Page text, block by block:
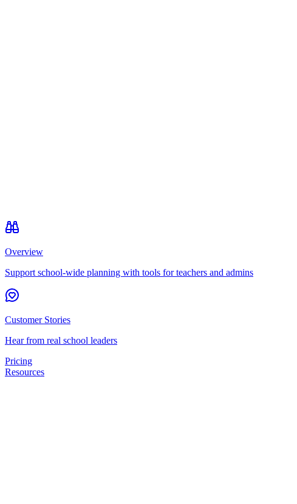
Overview
Support school-wide planning with tools for teachers and admins
Customer Stories
Hear from real school leaders
Pricing
Resources